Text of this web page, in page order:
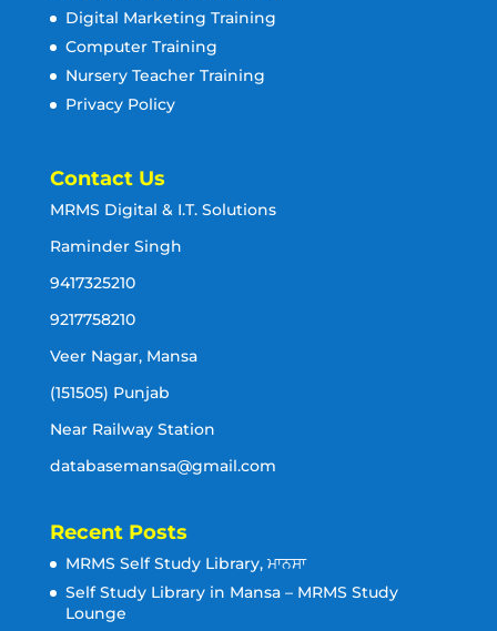
Digital Marketing Training
Computer Training
Nursery Teacher Training
Privacy Policy
Contact Us
MRMS Digital & I.T. Solutions
Raminder Singh
9417325210
9217758210
Veer Nagar, Mansa
(151505) Punjab
Near Railway Station
databasemansa@gmail.com
Recent Posts
MRMS Self Study Library, ਮਾਨਸਾ
Self Study Library in Mansa – MRMS Study
Lounge